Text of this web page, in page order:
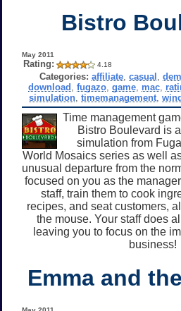
Bistro
May 2011
Rating: 4.18
Categories: affiliate ,casual ,
download fugazo, game, mac,
simulation ,timemanagement ,
Time management
Bistro Boulevard is
simulation from
World Mosaics series as well
unusual departure from the
focused on you as the
staff, train them to cook
recipes, and seat customers,
the mouse. Your staff does
leaving you to focus on the
business!
Emma and